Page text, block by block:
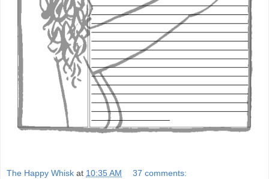
The Happy Whisk at 10:35 AM 37 comments: